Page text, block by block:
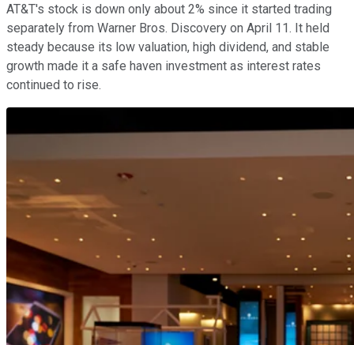
AT&T's stock is down only about 2% since it started trading
separately from Warner Bros. Discovery on April 11. It held
steady because its low valuation, high dividend, and stable
growth made it a safe haven investment as interest rates
continued to rise.